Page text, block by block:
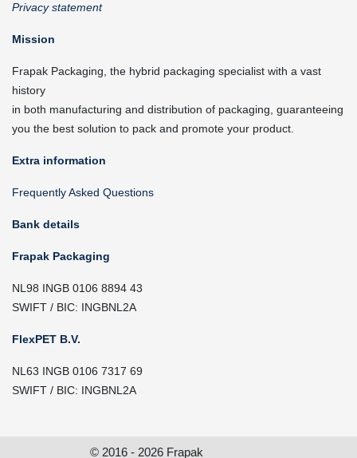
Privacy statement
Mission
Frapak Packaging, the hybrid packaging specialist with a vast
history
in both manufacturing and distribution of packaging, guaranteeing
you the best solution to pack and promote your product.
Extra information
Frequently Asked Questions
Bank details
Frapak Packaging
NL98 INGB 0106 8894 43
SWIFT / BIC: INGBNL2A
FlexPET B.V.
NL63 INGB 0106 7317 69
SWIFT / BIC: INGBNL2A
© 2016 - 2026 Frapak